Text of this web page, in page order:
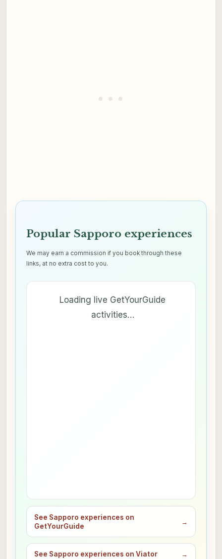
Popular Sapporo experiences
We may earn a commission if you book through these
links, at no extra cost to you.
Loading live GetYourGuide
activities…
See Sapporo experiences on
GetYourGuide
→
See Sapporo experiences on Viator →